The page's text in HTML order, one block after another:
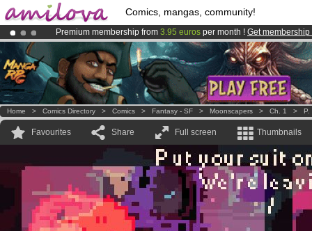
Comics, mangas, community!
Premium membership from 3.95 euros per month ! Get membership
Already 134393membersand 1208comics & mangas!.
AmilovaKickstarter is now LIVE!.
Home > Comics Directory > Comics > Fantasy - SF > Moonscapers > Ch. 1 > P.
Favourites Share Full screen Thumbnails